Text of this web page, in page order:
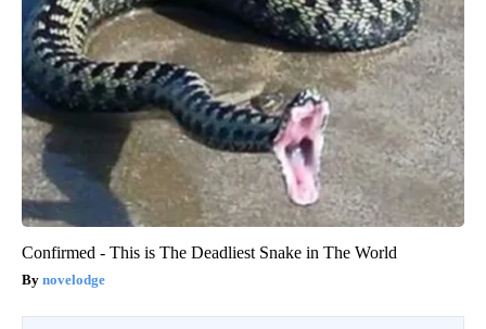
Confirmed - This is The Deadliest Snake in The World
novelodge